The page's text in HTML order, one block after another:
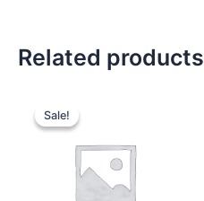
Related products
Sale!
Sale!